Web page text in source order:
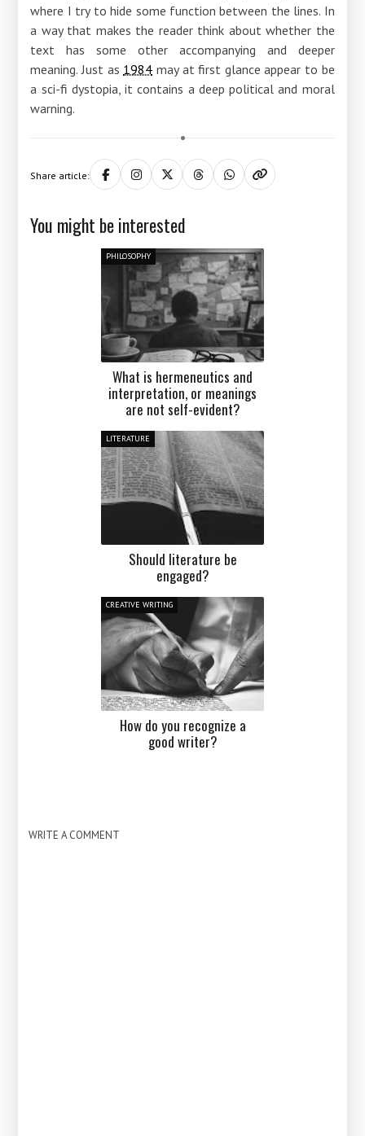
where I try to hide some function between the lines. In
a way that makes the reader think about whether the
text has some other accompanying and deeper
meaning. Just as 1984 may at first glance appear to be
a sci-fi dystopia, it contains a deep political and moral
warning.
Share article:
You might be interested
PHILOSOPHY
What is hermeneutics and
interpretation, or meanings
are not self-evident?
LITERATURE
Should literature be
engaged?
CREATIVE WRITING
How do you recognize a
good writer?
WRITE A COMMENT